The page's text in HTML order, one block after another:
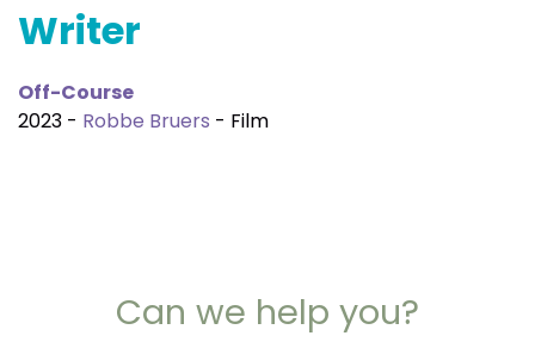
Writer
Off-Course
2023 - Robbe Bruers - Film
Can we help you?